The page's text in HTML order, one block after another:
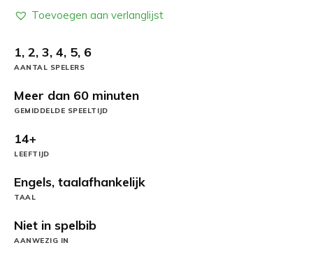
Toevoegen aan verlanglijst
1, 2, 3, 4, 5, 6
AANTAL SPELERS
Meer dan 60 minuten
GEMIDDELDE SPEELTIJD
14+
LEEFTIJD
Engels, taalafhankelijk
TAAL
Niet in spelbib
AANWEZIG IN